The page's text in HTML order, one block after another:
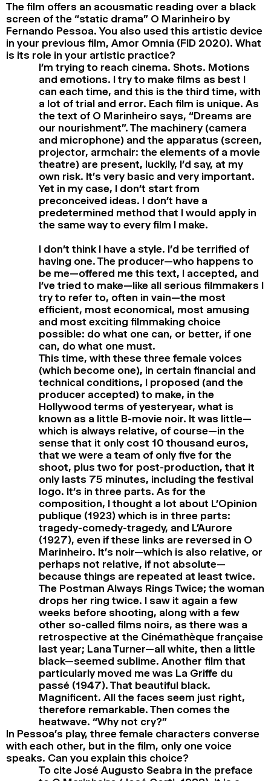
The film offers an acousmatic reading over a black
screen of the “static drama” O Marinheiro by
Fernando Pessoa. You also used this artistic device
in your previous film, Amor Omnia (FID 2020). What
is its role in your artistic practice?
I’m trying to reach cinema. Shots. Motions
and emotions. I try to make films as best I
can each time, and this is the third time, with
a lot of trial and error. Each film is unique. As
the text of O Marinheiro says, “Dreams are
our nourishment”. The machinery (camera
and microphone) and the apparatus (screen,
projector, armchair: the elements of a movie
theatre) are present, luckily, I’d say, at my
own risk. It’s very basic and very important.
Yet in my case, I don’t start from
preconceived ideas. I don’t have a
predetermined method that I would apply in
the same way to every film I make.
I don’t think I have a style. I’d be terrified of
having one. The producer—who happens to
be me—offered me this text, I accepted, and
I’ve tried to make—like all serious filmmakers I
try to refer to, often in vain—the most
efficient, most economical, most amusing
and most exciting filmmaking choice
possible: do what one can, or better, if one
can, do what one must.
This time, with these three female voices
(which become one), in certain financial and
technical conditions, I proposed (and the
producer accepted) to make, in the
Hollywood terms of yesteryear, what is
known as a little B-movie noir. It was little—
which is always relative, of course—in the
sense that it only cost 10 thousand euros,
that we were a team of only five for the
shoot, plus two for post-production, that it
only lasts 75 minutes, including the festival
logo. It’s in three parts. As for the
composition, I thought a lot about L’Opinion
publique (1923) which is in three parts:
tragedy-comedy-tragedy, and L’Aurore
(1927), even if these links are reversed in O
Marinheiro. It’s noir—which is also relative, or
perhaps not relative, if not absolute—
because things are repeated at least twice.
The Postman Always Rings Twice; the woman
drops her ring twice. I saw it again a few
weeks before shooting, along with a few
other so-called films noirs, as there was a
retrospective at the Cinémathèque française
last year; Lana Turner—all white, then a little
black—seemed sublime. Another film that
particularly moved me was La Griffe du
passé (1947). That beautiful black.
Magnificent. All the faces seem just right,
therefore remarkable. Then comes the
heatwave. “Why not cry?”
In Pessoa’s play, three female characters converse
with each other, but in the film, only one voice
speaks. Can you explain this choice?
To cite José Augusto Seabra in the preface